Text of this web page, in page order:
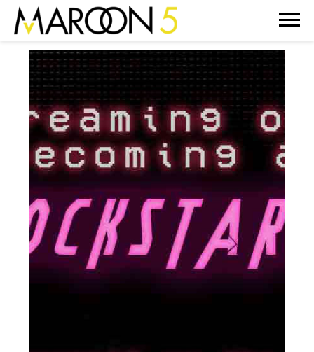
MAROON
5